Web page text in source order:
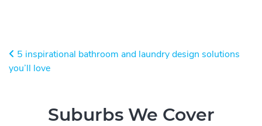
Post navigation
5 inspirational bathroom and laundry design solutions
you’ll love
Suburbs We Cover